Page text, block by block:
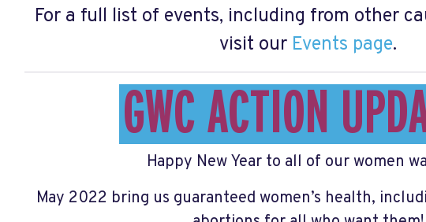
For a full list of events, including from other
visit our Events page.
GWC ACTION
Happy New Year to all of our women
May 2022 bring us guaranteed women’s health,